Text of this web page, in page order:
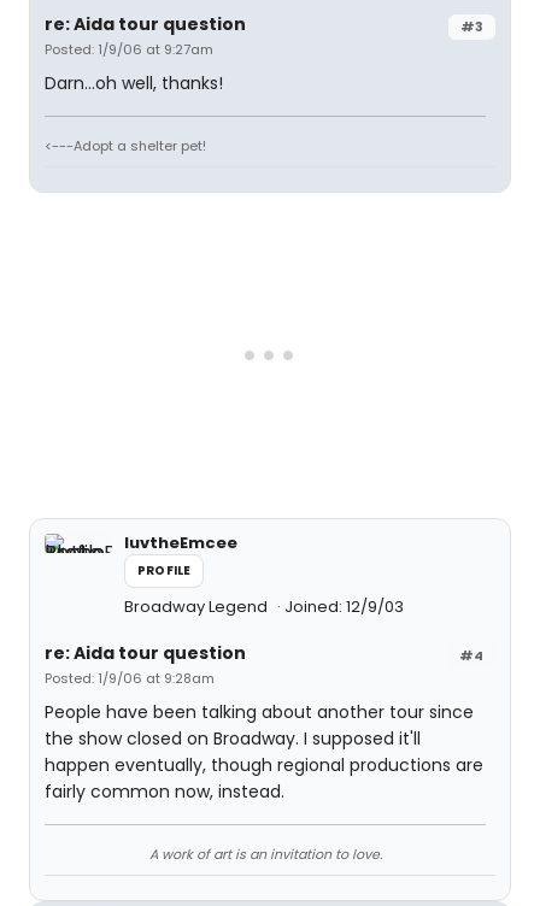
#3
re: Aida tour question
Posted: 1/9/06 at 9:27am
Darn...oh well, thanks!
<---Adopt a shelter pet!
luvtheEmcee
PROFILE
Broadway Legend Joined: 12/9/03
#4
re: Aida tour question
Posted: 1/9/06 at 9:28am
People have been talking about another tour since
the show closed on Broadway. I supposed it'll
happen eventually, though regional productions are
fairly common now, instead.
A work of art is an invitation to love.